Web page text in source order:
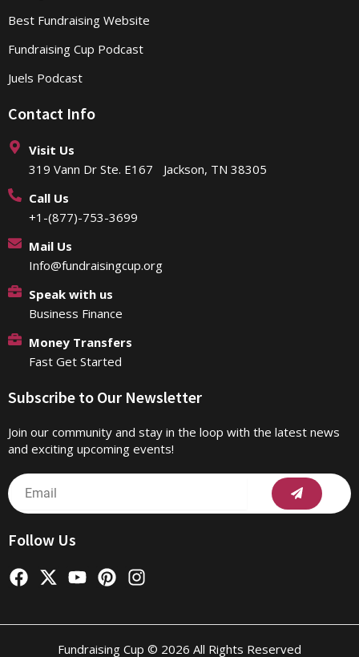
Best Fundraising Website
Fundraising Cup Podcast
Juels Podcast
Contact Info
Visit Us
319 Vann Dr Ste. E167 Jackson, TN 38305
Call Us
+1-(877)-753-3699
Mail Us
Info@fundraisingcup.org
Speak with us
Business Finance
Money Transfers
Fast Get Started
Subscribe to Our Newsletter
Join our community and stay in the loop with the latest news
and exciting upcoming events!
Email Submit
Follow Us
F
a
e
X
-
w
Y
t
u
P
i
t
e
I
n
t
a
Fundraising Cup © 2026 All Rights Reserved